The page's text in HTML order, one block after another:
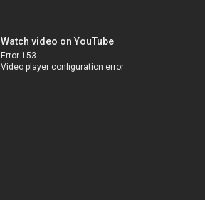
Watch video on YouTube
Error 153
Video player configuration error